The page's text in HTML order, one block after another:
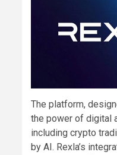
The platform,
the power of digital
including crypto
by AI. Rexla’s